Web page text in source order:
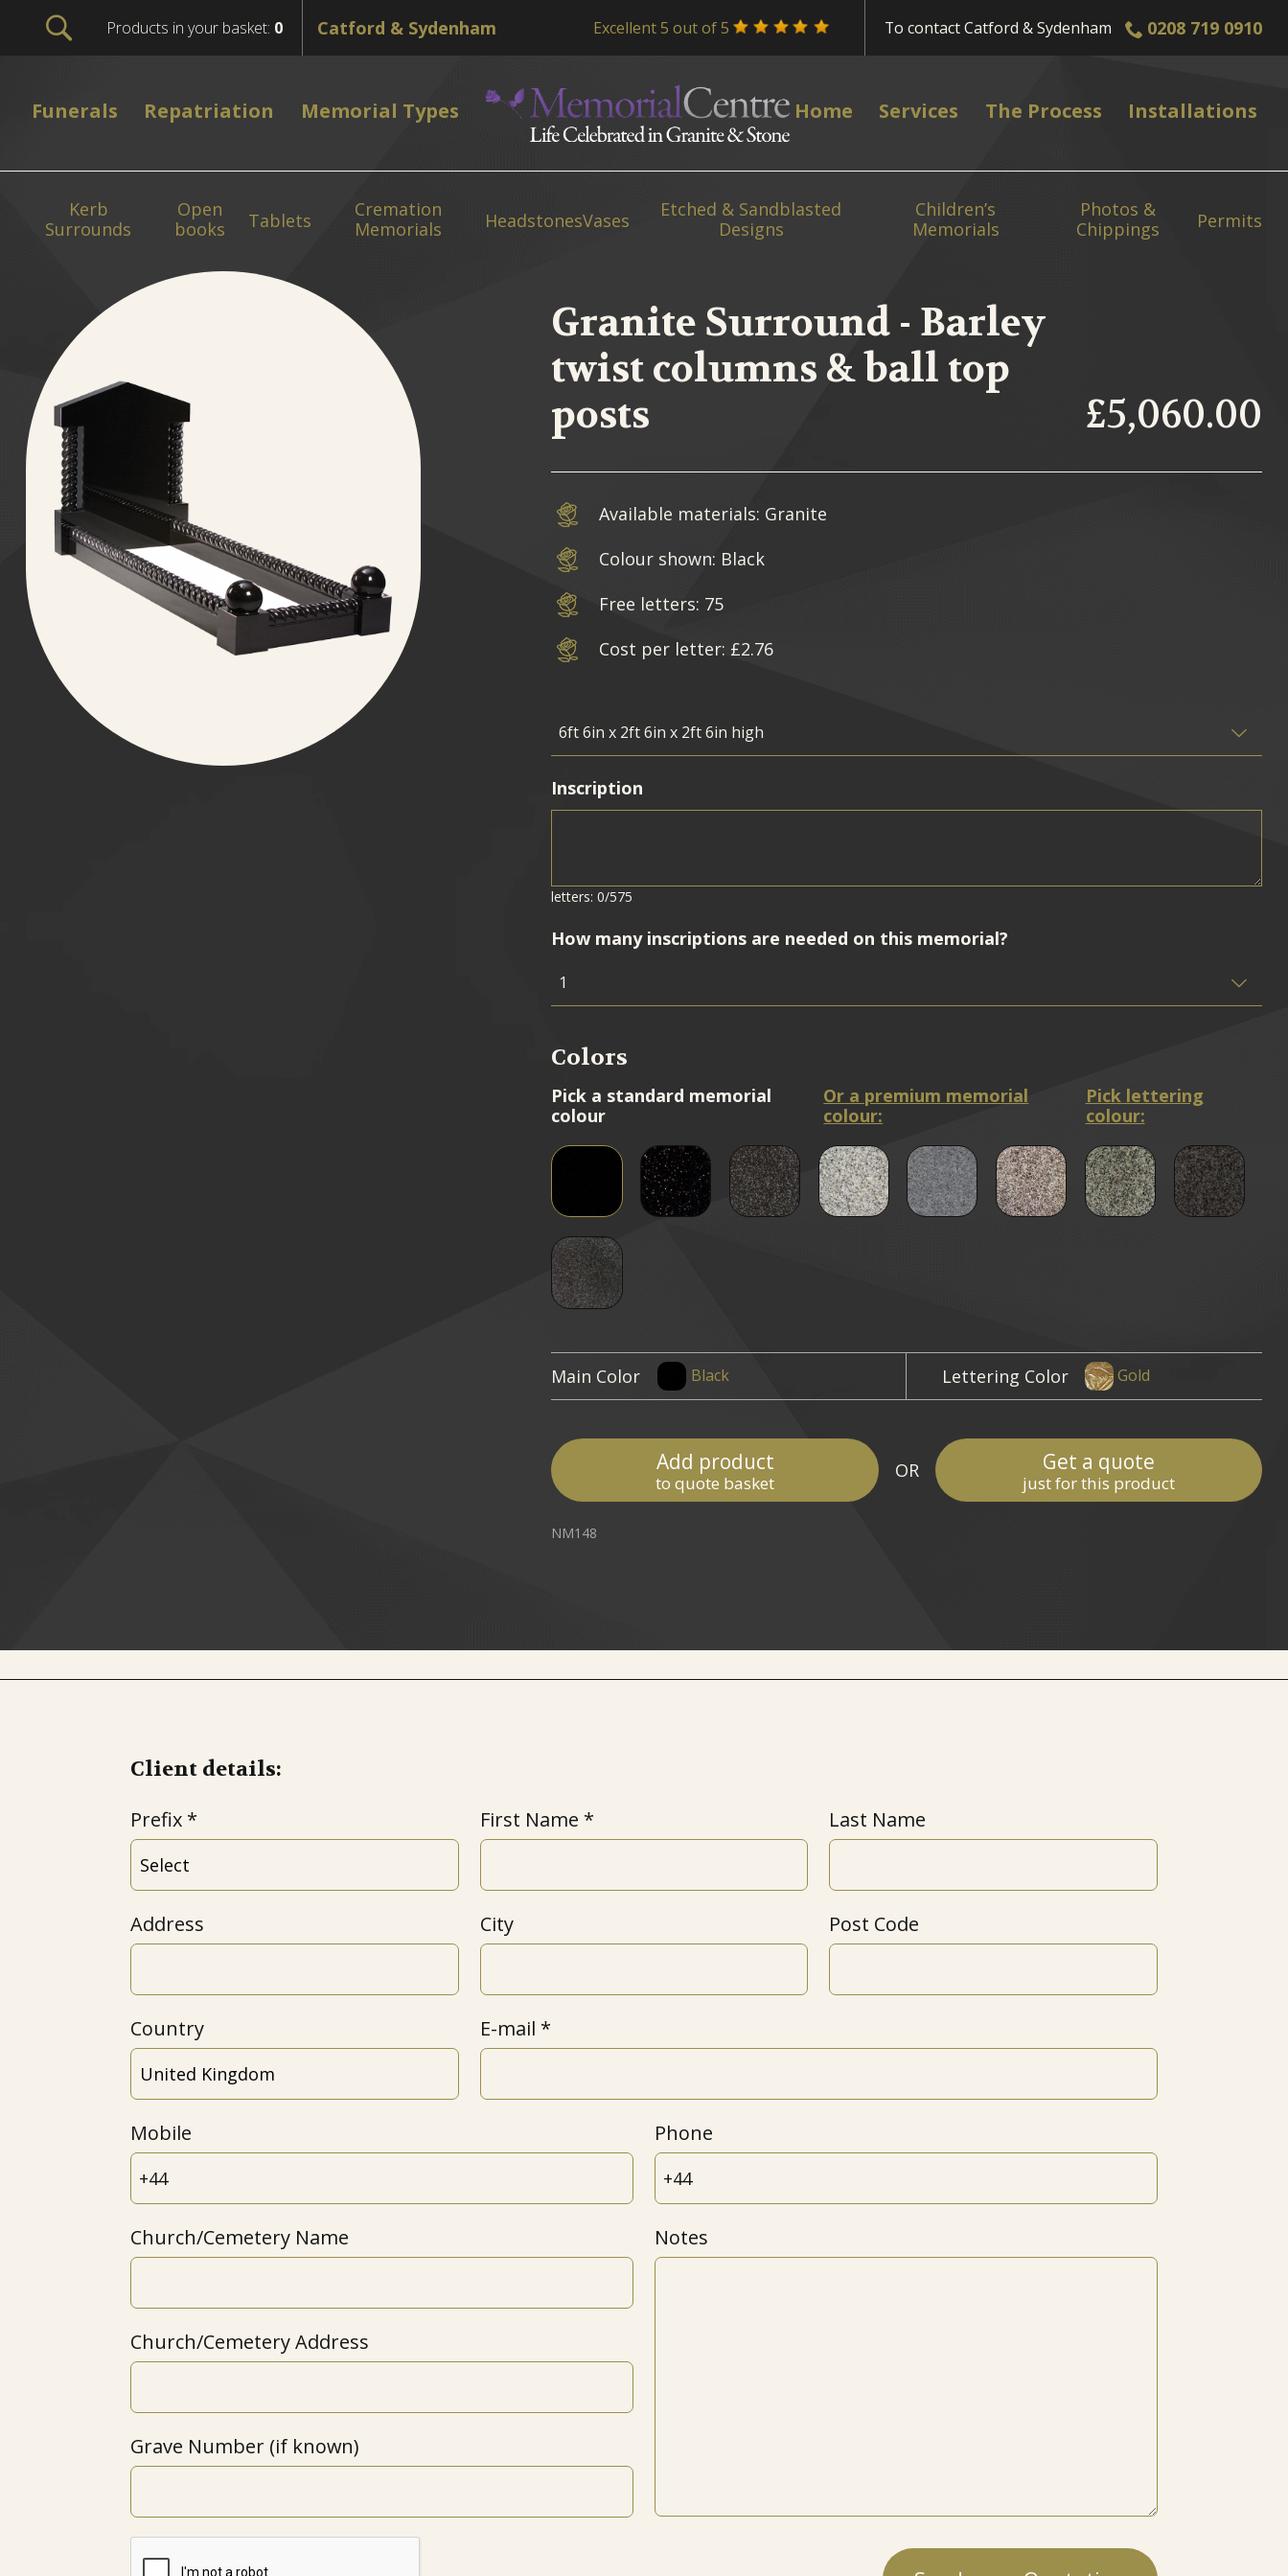
Funerals Repatriation Memorial Types Home Services The Process Installations
Kerb
Surrounds
Open
books
Tablets
Cremation
Memorials
HeadstonesVases
Etched & Sandblasted
Designs
Children’s
Memorials
Photos &
Chippings
Permits
Granite Surround - Barley
twist columns & ball top
posts
£5,060.00
Available materials: Granite
Colour shown: Black
Free letters: 75
Cost per letter: £2.76
Inscription
letters: 0/575
How many inscriptions are needed on this memorial?
Colors
Pick a standard memorial
colour
Or a premium memorial
colour:
Pick lettering
colour:
Main Color Black Lettering Color Gold
Add product
to quote basket
OR Get a quote
just for this product
NM148
Client details:
Prefix First Name Last Name
Address City Post Code
Country E-mail
Mobile Phone
Notes
Church/Cemetery Name
Church/Cemetery Address
Grave Number (if known)
Products in your basket: 0 Excellent 5 out of 5 To contactCatford & Sydenham 0208 719 0910